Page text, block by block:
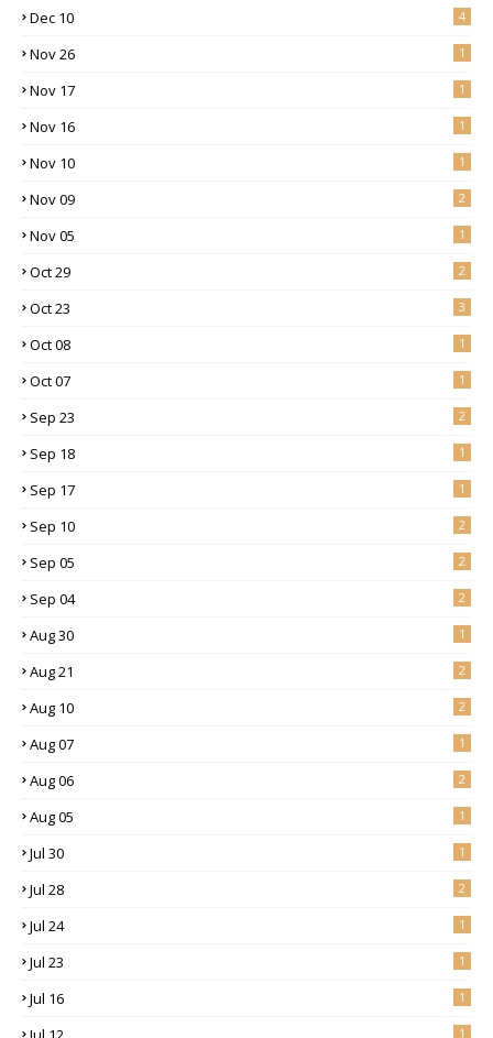
Dec 10 4
Nov 26 1
Nov 17 1
Nov 16 1
Nov 10 1
Nov 09 2
Nov 05 1
Oct 29 2
Oct 23 3
Oct 08 1
Oct 07 1
Sep 23 2
Sep 18 1
Sep 17 1
Sep 10 2
Sep 05 2
Sep 04 2
Aug 30 1
Aug 21 2
Aug 10 2
Aug 07 1
Aug 06 2
Aug 05 1
Jul 30 1
Jul 28 2
Jul 24 1
Jul 23 1
Jul 16 1
1